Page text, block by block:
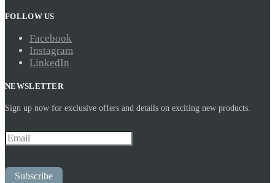
FOLLOW US
Facebook
Instagram
LinkedIn
NEWSLETTER
Sign up now for exclusive offers and details on exciting new products.
Subscribe